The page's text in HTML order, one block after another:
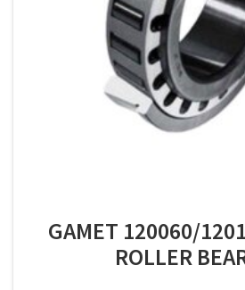
GAMET 120060/
ROLLER